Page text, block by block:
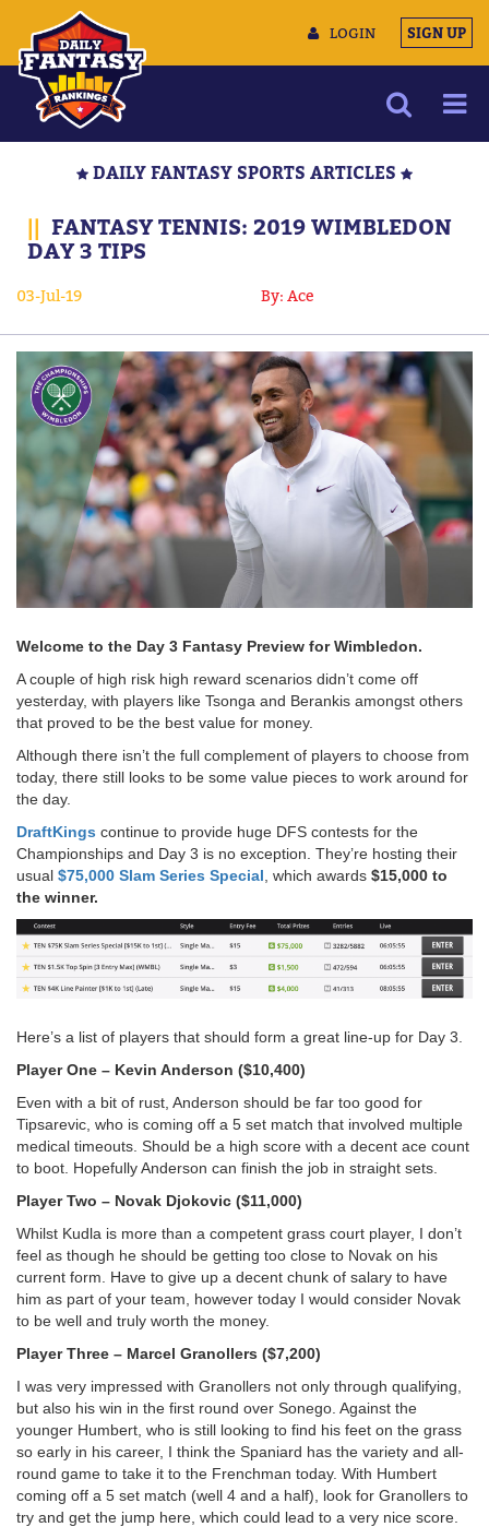
LOGIN SIGN UP
MULTIMEDIA
CONTACT US
DAILY FANTASY SPORTS ARTICLES
|| FANTASY TENNIS: 2019 WIMBLEDON
DAY 3 TIPS
03-Jul-19 By: Ace
Welcome to the Day 3 Fantasy Preview for Wimbledon.
A couple of high risk high reward scenarios didn’t come off
yesterday, with players like Tsonga and Berankis amongst others
that proved to be the best value for money.
Although there isn’t the full complement of players to choose from
today, there still looks to be some value pieces to work around for
the day.
DraftKings continue to provide huge DFS contests for the
Championships and Day 3 is no exception. They’re hosting their
usual $75,000 Slam Series Special , which awards $15,000 to
the winner.
Here’s a list of players that should form a great line-up for Day 3.
Player One – Kevin Anderson ($10,400)
Even with a bit of rust, Anderson should be far too good for
Tipsarevic, who is coming off a 5 set match that involved multiple
medical timeouts. Should be a high score with a decent ace count
to boot. Hopefully Anderson can finish the job in straight sets.
Player Two – Novak Djokovic ($11,000)
Whilst Kudla is more than a competent grass court player, I don’t
feel as though he should be getting too close to Novak on his
current form. Have to give up a decent chunk of salary to have
him as part of your team, however today I would consider Novak
to be well and truly worth the money.
Player Three – Marcel Granollers ($7,200)
I was very impressed with Granollers not only through qualifying,
but also his win in the first round over Sonego. Against the
younger Humbert, who is still looking to find his feet on the grass
so early in his career, I think the Spaniard has the variety and all-
round game to take it to the Frenchman today. With Humbert
coming off a 5 set match (well 4 and a half), look for Granollers to
try and get the jump here, which could lead to a very nice score.